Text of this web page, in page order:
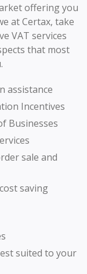
offering you
at Certax, take
VAT services
that most
assistance
Incentives
Businesses
sale and
saving
suited to your